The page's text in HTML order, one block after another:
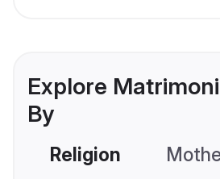
Explore
By
Religion